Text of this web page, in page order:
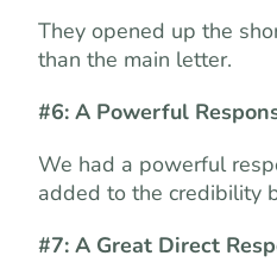
They opened up the
than the main letter.
#6: A Powerful
We had a powerful
added to the credibility
#7: A Great Direct